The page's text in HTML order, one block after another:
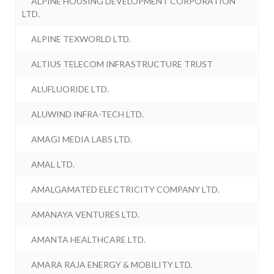
LTD.
ALPINE TEXWORLD LTD.
ALTIUS TELECOM INFRASTRUCTURE TRUST
ALUFLUORIDE LTD.
ALUWIND INFRA-TECH LTD.
AMAGI MEDIA LABS LTD.
AMAL LTD.
AMALGAMATED ELECTRICITY COMPANY LTD.
AMANAYA VENTURES LTD.
AMANTA HEALTHCARE LTD.
AMARA RAJA ENERGY & MOBILITY LTD.